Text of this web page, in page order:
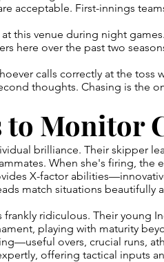
acceptable. First-innings
this venue during night
here over the past two
calls correctly at the toss
thoughts. Chasing is the
to Monitor
brilliance. Their skipper
When she's firing, the
X-factor
match situations beautifully
ridiculous. Their young
playing with maturity
overs, crucial runs,
offering tactical inputs